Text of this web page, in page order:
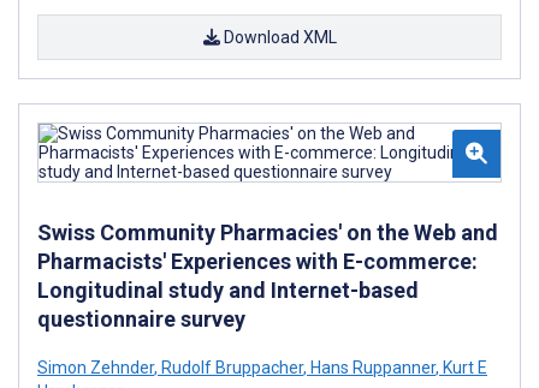
Download XML
Swiss Community Pharmacies' on the Web and
Pharmacists' Experiences with E-commerce:
Longitudinal study and Internet-based
questionnaire survey
Simon Zehnder, Rudolf Bruppacher, Hans Ruppanner, Kurt E